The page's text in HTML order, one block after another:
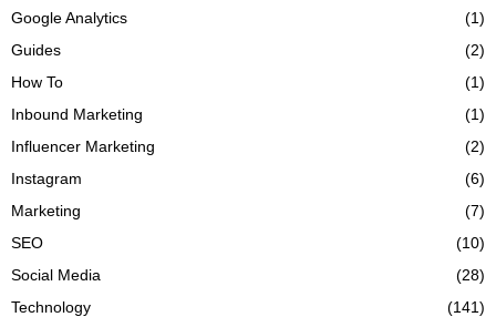
Google Analytics
(1)
Guides
(2)
How To
(1)
Inbound Marketing
(1)
Influencer Marketing
(2)
Instagram
(6)
Marketing
(7)
SEO
(10)
Social Media
(28)
Technology
(141)